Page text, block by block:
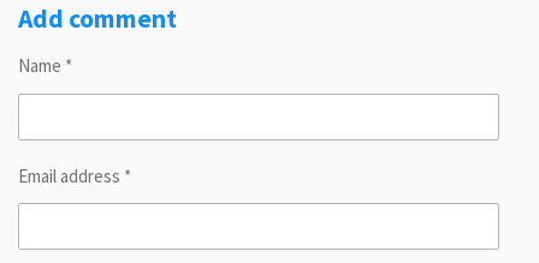
r
e
r
e
r
e
r
e
Add comment
Name *
Email address *